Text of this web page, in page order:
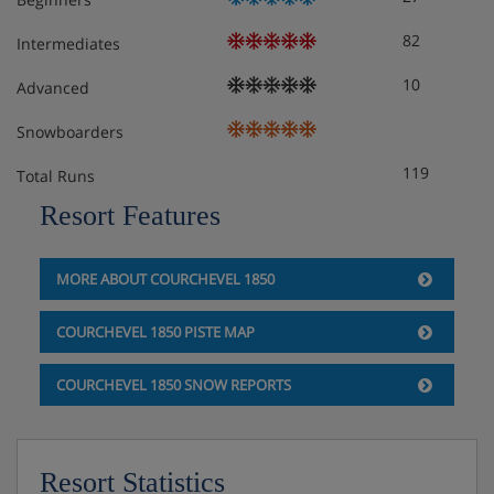
Intermediates 82
Advanced 10
Snowboarders
Total Runs 119
Resort Features
MORE ABOUT COURCHEVEL 1850
COURCHEVEL 1850 PISTE MAP
COURCHEVEL 1850 SNOW REPORTS
Resort Statistics